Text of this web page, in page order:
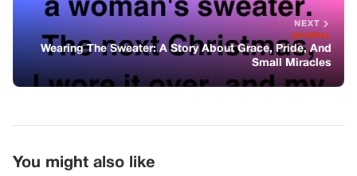
Trump Posts Controversial AI Video
Amid Nationwide Protests